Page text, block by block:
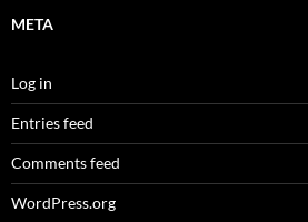
META
Log in
Entries feed
Comments feed
WordPress.org